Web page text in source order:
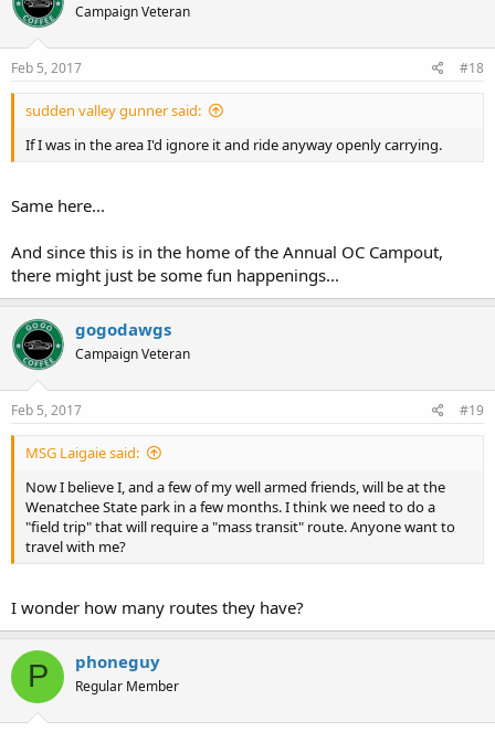
Campaign Veteran
Feb 5, 2017 #18
sudden valley gunner said:
If I was in the area I'd ignore it and ride anyway openly carrying.
Same here...
And since this is in the home of the Annual OC Campout,
there might just be some fun happenings...
gogodawgs
Campaign Veteran
Feb 5, 2017 #19
MSG Laigaie said:
Now I believe I, and a few of my well armed friends, will be at the
Wenatchee State park in a few months. I think we need to do a
"field trip" that will require a "mass transit" route. Anyone want to
travel with me?
I wonder how many routes they have?
P phoneguy
Regular Member